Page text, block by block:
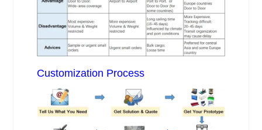
Customization Process